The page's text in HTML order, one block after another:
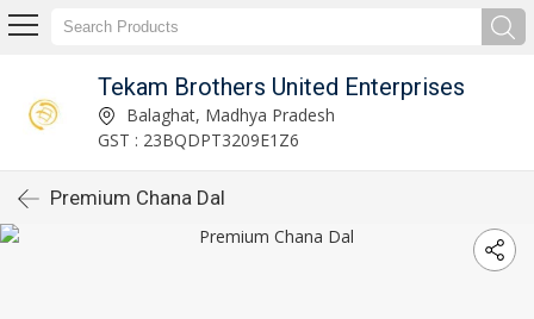
Tekam Brothers United Enterprises
Balaghat, Madhya Pradesh
GST : 23BQDPT3209E1Z6
Premium Chana Dal